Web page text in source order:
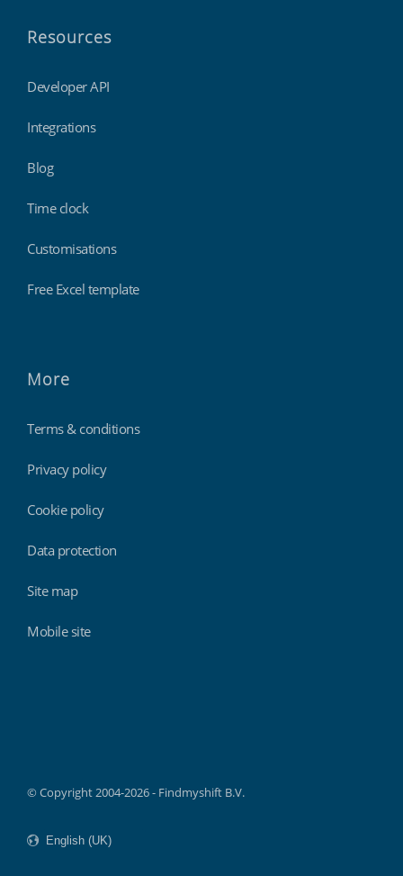
Resources
Developer API
Integrations
Blog
Time clock
Customisations
Free Excel template
More
Terms & conditions
Privacy policy
Cookie policy
Data protection
Site map
Mobile site
© Copyright 2004-2026 - Findmyshift B.V.